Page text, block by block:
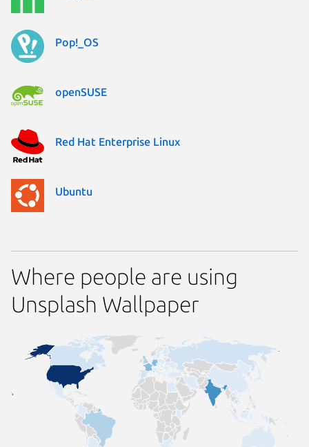
Pop!_OS
openSUSE
Red Hat Enterprise Linux
Ubuntu
Where people are using
Unsplash Wallpaper